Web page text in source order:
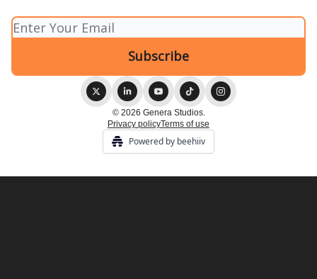
© 2026 Genera Studios.
Privacy policyTerms of use
Powered by beehiiv